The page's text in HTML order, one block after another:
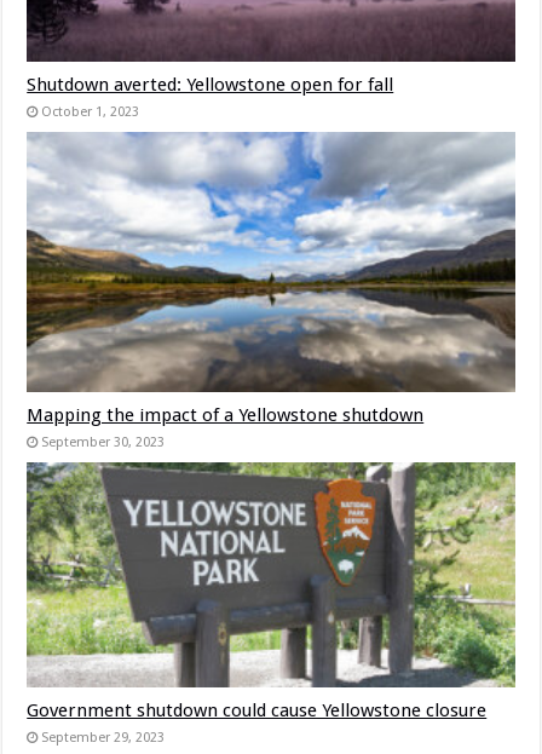
Shutdown averted: Yellowstone open for fall
October 1, 2023
Mapping the impact of a Yellowstone shutdown
September 30, 2023
Government shutdown could cause Yellowstone closure
September 29, 2023